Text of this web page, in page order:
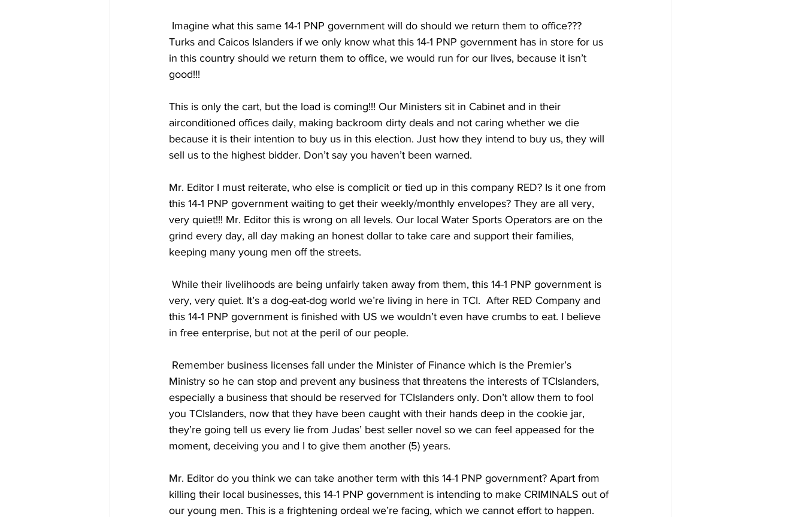
Imagine what this same 14-1 PNP government will do should we return them to office???
Turks and Caicos Islanders if we only know what this 14-1 PNP government has in store for us
in this country should we return them to office, we would run for our lives, because it isn’t
good!!!
This is only the cart, but the load is coming!!! Our Ministers sit in Cabinet and in their
airconditioned offices daily, making backroom dirty deals and not caring whether we die
because it is their intention to buy us in this election. Just how they intend to buy us, they will
sell us to the highest bidder. Don’t say you haven’t been warned.
Mr. Editor I must reiterate, who else is complicit or tied up in this company RED? Is it one from
this 14-1 PNP government waiting to get their weekly/monthly envelopes? They are all very,
very quiet!!! Mr. Editor this is wrong on all levels. Our local Water Sports Operators are on the
grind every day, all day making an honest dollar to take care and support their families,
keeping many young men off the streets.
very, very quiet. It’s a dog-eat-dog world we’re living in here in TCI.  After RED Company and
this 14-1 PNP government is finished with US we wouldn’t even have crumbs to eat. I believe
in free enterprise, but not at the peril of our people.
Ministry so he can stop and prevent any business that threatens the interests of TCIslanders,
especially a business that should be reserved for TCIslanders only. Don’t allow them to fool
you TCIslanders, now that they have been caught with their hands deep in the cookie jar,
they’re going tell us every lie from Judas’ best seller novel so we can feel appeased for the
moment, deceiving you and I to give them another (5) years.
Mr. Editor do you think we can take another term with this 14-1 PNP government? Apart from
killing their local businesses, this 14-1 PNP government is intending to make CRIMINALS out of
our young men. This is a frightening ordeal we’re facing, which we cannot effort to happen.